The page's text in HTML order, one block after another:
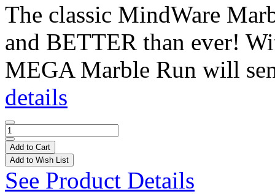
The classic MindWare
and BETTER than ever!
MEGA Marble Run will
details
Add to Cart
Add to Wish List
See Product Details